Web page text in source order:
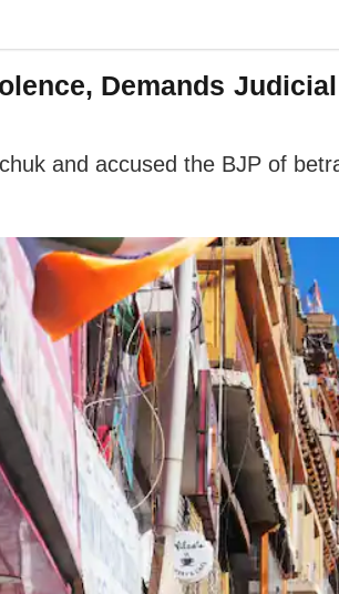
Demands
and accused the BJP of